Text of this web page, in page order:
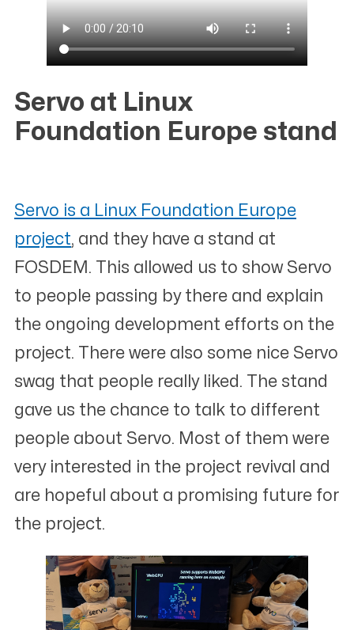
Servo at Linux
Foundation Europe stand
Servo is a Linux Foundation Europe
project, and they have a stand at
FOSDEM. This allowed us to show Servo
to people passing by there and explain
the ongoing development efforts on the
project. There were also some nice Servo
swag that people really liked. The stand
gave us the chance to talk to different
people about Servo. Most of them were
very interested in the project revival and
are hopeful about a promising future for
the project.